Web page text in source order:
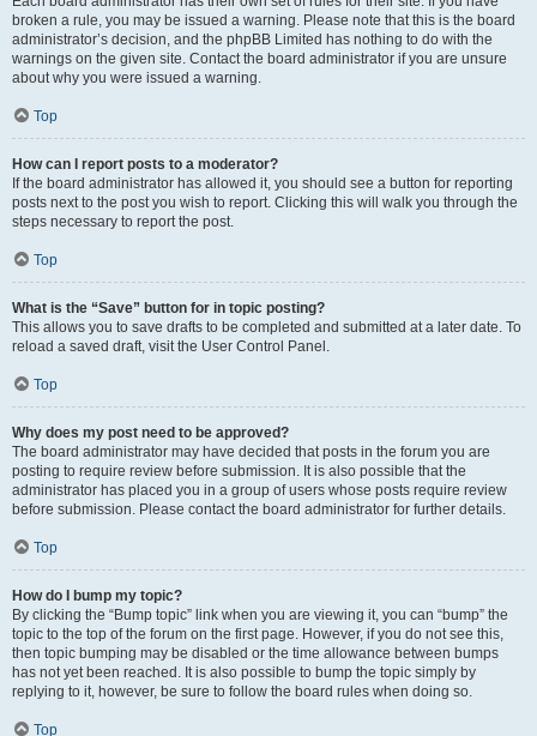
broken a rule, you may be issued a warning. Please note that this is the board
administrator’s decision, and the phpBB Limited has nothing to do with the
warnings on the given site. Contact the board administrator if you are unsure
about why you were issued a warning.
Top
How can I report posts to a moderator?
If the board administrator has allowed it, you should see a button for reporting
posts next to the post you wish to report. Clicking this will walk you through the
steps necessary to report the post.
Top
What is the “Save” button for in topic posting?
This allows you to save drafts to be completed and submitted at a later date. To
reload a saved draft, visit the User Control Panel.
Top
Why does my post need to be approved?
The board administrator may have decided that posts in the forum you are
posting to require review before submission. It is also possible that the
administrator has placed you in a group of users whose posts require review
before submission. Please contact the board administrator for further details.
Top
How do I bump my topic?
By clicking the “Bump topic” link when you are viewing it, you can “bump” the
topic to the top of the forum on the first page. However, if you do not see this,
then topic bumping may be disabled or the time allowance between bumps
has not yet been reached. It is also possible to bump the topic simply by
replying to it, however, be sure to follow the board rules when doing so.
Top